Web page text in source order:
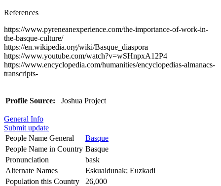
References
https://www.pyreneanexperience.com/the-importance-of-work-in-
the-basque-culture/
https://en.wikipedia.org/wiki/Basque_diaspora
https://www.youtube.com/watch?v=wSHnpxA12P4
https://www.encyclopedia.com/humanities/encyclopedias-almanacs-
transcripts-
Profile Source: Joshua Project
General Info
Submit update
People Name General
Basque
People Name in Country Basque
Pronunciation
bask
Alternate Names
Eskualdunak; Euzkadi
Population this Country
26,000